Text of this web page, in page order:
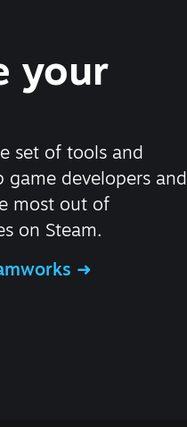
your
set of tools and
game developers and
most out of
on Steam.